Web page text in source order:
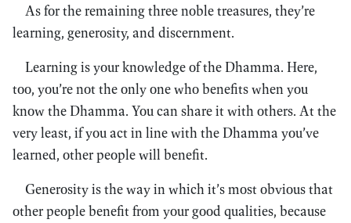
As for the remaining three noble treasures, they’re
learning, generosity, and discernment.
Learning is your knowledge of the Dhamma. Here,
too, you’re not the only one who benefits when you
know the Dhamma. You can share it with others. At the
very least, if you act in line with the Dhamma you’ve
learned, other people will benefit.
Generosity is the way in which it’s most obvious that
other people benefit from your good qualities, because